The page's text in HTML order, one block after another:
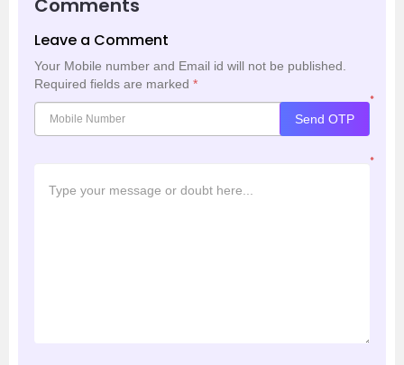
Comments
Leave a Comment
Your Mobile number and Email id will not be published.
Required fields are marked *
*
Send OTP
*